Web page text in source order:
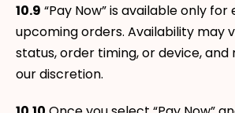
10.9 “Pay Now” is available only for
upcoming orders. Availability may
status, order timing, or device,
our discretion.